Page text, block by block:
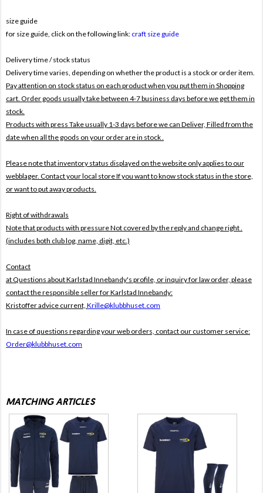
size guide
for size guide, click on the following link: craft size guide
Delivery time / stock status
Delivery time varies, depending on whether the product is a stock or order item.
Pay attention on stock status on each product when you put them in Shopping
cart. Order goods usually take between 4-7 business days before we get them in
stock.
Products with press Take usually 1-3 days before we can Deliver, Filled from the
date when all the goods on your order are in stock .
Please note that inventory status displayed on the website only applies to our
webblager. Contact your local store If you want to know stock status in the store,
or want to put away products.
Right of withdrawals
Note that products with pressureNot covered by the reply and change right .
(includes both club log, name, digit, etc.)
Contact
at Questions about Karlstad Innebandy's profile, or inquiry for law order, please
contact the responsible seller for Karlstad Innebandy:
Kristoffer advice current, Krille@klubbhuset.com
In case of questions regarding your web orders, contact our customer service:
Order@klubbhuset.com
MATCHING ARTICLES